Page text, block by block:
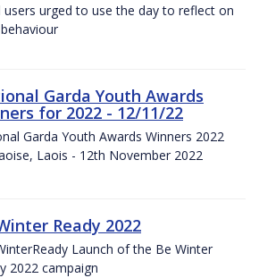
users urged to use the day to reflect on
Garda Youth Awards
for 2022 - 12/11/22
Garda Youth Awards Winners 2022
Laois - 12th November 2022
Ready 2022
Launch of the Be Winter
2022 campaign